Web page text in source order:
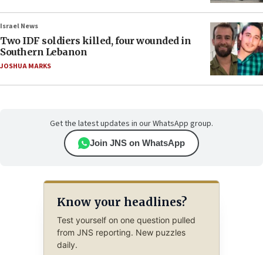
Israel News
Two IDF soldiers killed, four wounded in
Southern Lebanon
JOSHUA MARKS
Get the latest updates in our WhatsApp group.
Join JNS on WhatsApp
Know your headlines?
Test yourself on one question pulled
from JNS reporting. New puzzles
daily.